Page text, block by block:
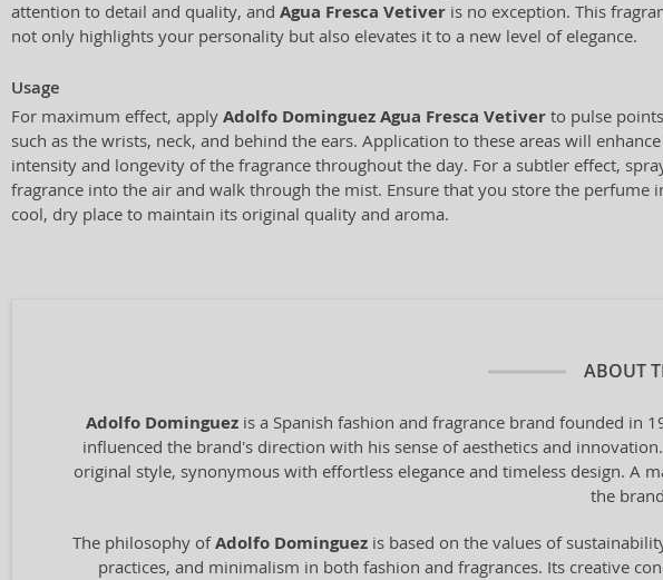
attention to detail and quality, and Agua Fresca Vetiver is no exception. This
not only highlights your personality but also elevates it to a new level of elegance.
Usage
For maximum effect, apply Adolfo Dominguez Agua Fresca Vetiver to pulse points
such as the wrists, neck, and behind the ears. Application to these areas will
intensity and longevity of the fragrance throughout the day. For a subtler effect,
fragrance into the air and walk through the mist. Ensure that you store the perfume
cool, dry place to maintain its original quality and aroma.
ABOUT
Adolfo Dominguezis a Spanish fashion and fragrance brand founded in
influenced the brand's direction with his sense of aesthetics and
original style, synonymous with effortless elegance and timeless design. A
the
The philosophy ofAdolfo Dominguezis based on the values of
practices, and minimalism in both fashion and fragrances. Its creative